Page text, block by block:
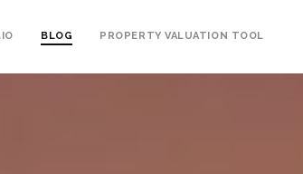
BLOG PROPERTY VALUATION TOOL